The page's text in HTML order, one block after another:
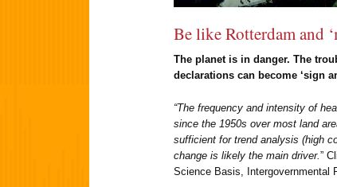
Be like Rotterdam and
The planet is in danger. The
declarations can become ‘sign
“The frequency and intensity of
since the 1950s over most land
sufficient for trend analysis (high
change is likely the main driver. ”
Science Basis, Intergovernmental